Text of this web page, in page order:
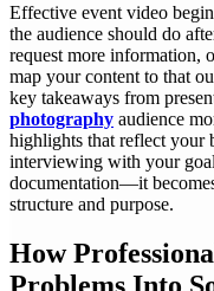
Effective event video
the audience should do
request more information,
map your content to that
key takeaways from
photography audience
highlights that reflect your
interviewing with your
documentation—it
structure and purpose.
How